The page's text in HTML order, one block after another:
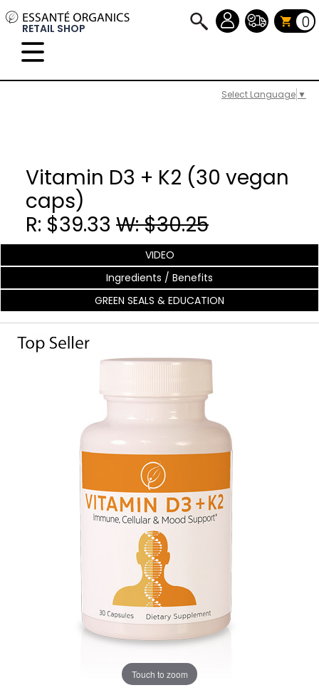
Select Language ▼
RETAIL SHOP 0
Vitamin D3 + K2 (30 vegan
caps)
R: $39.33 W: $30.25
VIDEO
Ingredients / Benefits
GREEN SEALS & EDUCATION
Touch to zoom